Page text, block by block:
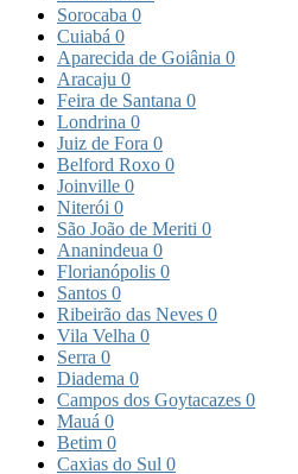
Sorocaba 0
Cuiabá 0
Aparecida de Goiânia 0
Aracaju 0
Feira de Santana 0
Londrina 0
Juiz de Fora 0
Belford Roxo 0
Joinville 0
Niterói 0
São João de Meriti 0
Ananindeua 0
Florianópolis 0
Santos 0
Ribeirão das Neves 0
Vila Velha 0
Serra 0
Diadema 0
Campos dos Goytacazes 0
Mauá 0
Betim 0
Caxias do Sul 0